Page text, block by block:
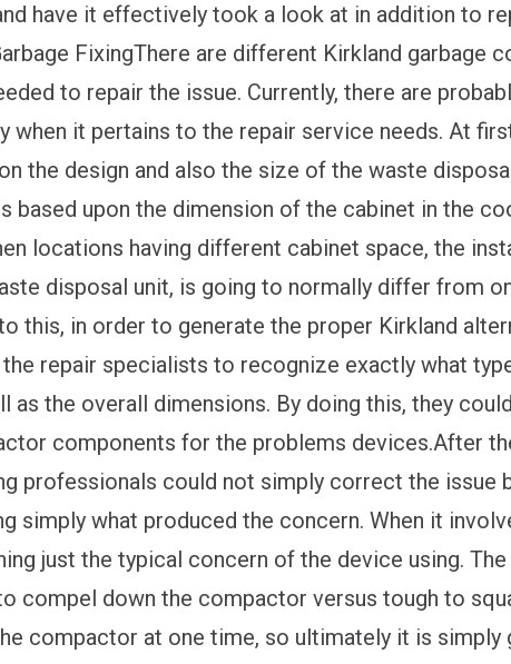
have it effectively took a look at in addition to
FixingThere are different Kirkland garbage
to repair the issue. Currently, there are
when it pertains to the repair service needs. At
the design and also the size of the waste
based upon the dimension of the cabinet in the
locations having different cabinet space, the
disposal unit, is going to normally differ from
this, in order to generate the proper Kirkland
repair specialists to recognize exactly what
as the overall dimensions. By doing this, they
components for the problems devices.After
professionals could not simply correct the issue
simply what produced the concern. When it
just the typical concern of the device using.
compel down the compactor versus tough to
compactor at one time, so ultimately it is simply